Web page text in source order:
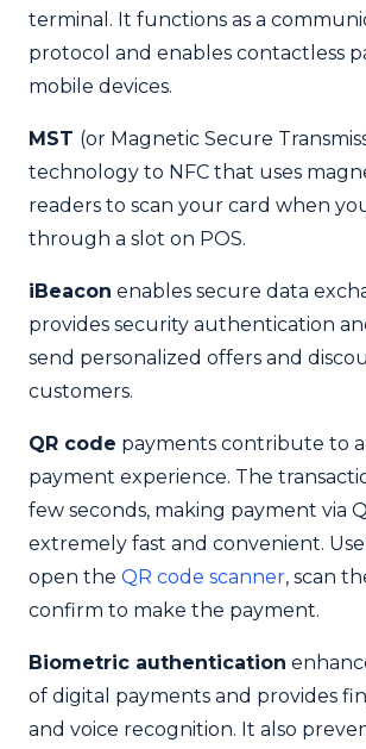
terminal. It functions as a
protocol and enables contactless
mobile devices.
MST (or Magnetic Secure
technology to NFC that uses
readers to scan your card when
through a slot on POS.
iBeacon enables secure data
provides security authentication
send personalized offers and
customers.
QR code payments contribute to a
payment experience. The
few seconds, making payment via
extremely fast and convenient.
open the QR code scanner, scan
confirm to make the payment.
Biometric authentication
of digital payments and provides
and voice recognition. It also